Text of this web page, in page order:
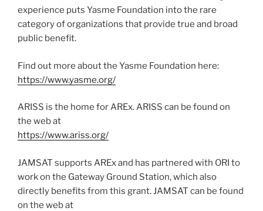
experience puts Yasme Foundation into the rare
category of organizations that provide true and broad
public benefit.
Find out more about the Yasme Foundation here:
https://www.yasme.org/
ARISS is the home for AREx. ARISS can be found on
the web at
https://www.ariss.org/
JAMSAT supports AREx and has partnered with ORI to
work on the Gateway Ground Station, which also
directly benefits from this grant. JAMSAT can be found
on the web at